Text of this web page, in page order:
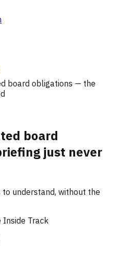
board obligations — the
board
just never
to understand, without the
Inside Track